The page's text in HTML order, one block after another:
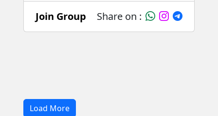
Join Group Share on :
Load More